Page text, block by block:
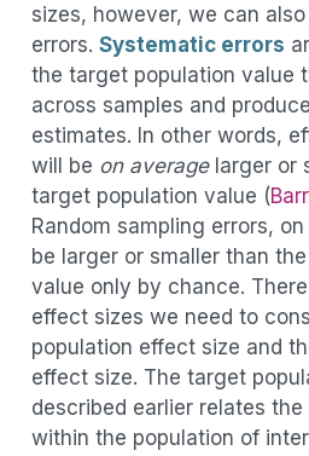
sizes, however, we can
errors. Systematic errors
the target population value
across samples and
estimates. In other words,
will be on averagelarger or
target population value (
Random sampling errors,
be larger or smaller than
value only by chance.
effect sizes we need to
population effect size and
effect size. The target
described earlier relates
within the population of